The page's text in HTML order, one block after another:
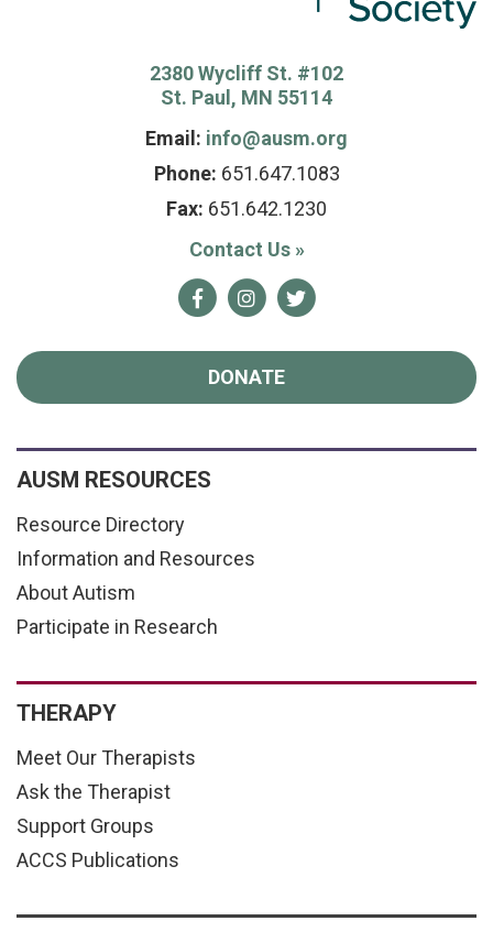
2380 Wycliff St. #102
St. Paul, MN 55114
Email: info@ausm.org
Phone: 651.647.1083
Fax: 651.642.1230
Contact Us »
FacebookInstagram
Twitter
DONATE
AUSM RESOURCES
Resource Directory
Information and Resources
About Autism
Participate in Research
THERAPY
Meet Our Therapists
Ask the Therapist
Support Groups
ACCS Publications